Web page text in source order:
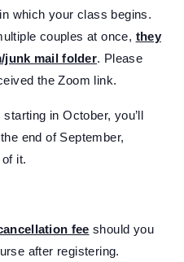
which your class begins.
couples at once, they
junk mail folder. Please
the Zoom link.
in October, you’ll
end of September,
it.
fee should you
after registering.